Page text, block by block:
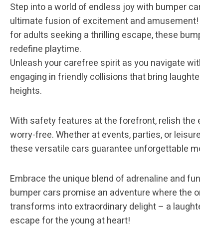
Step into a world of endless joy with bumper
ultimate fusion of excitement and amusement!
for adults seeking a thrilling escape, these
redefine playtime.
Unleash your carefree spirit as you navigate
engaging in friendly collisions that bring
heights.
With safety features at the forefront, relish the
worry-free. Whether at events, parties, or
these versatile cars guarantee unforgettable
Embrace the unique blend of adrenaline and
bumper cars promise an adventure where the
transforms into extraordinary delight – a
escape for the young at heart!